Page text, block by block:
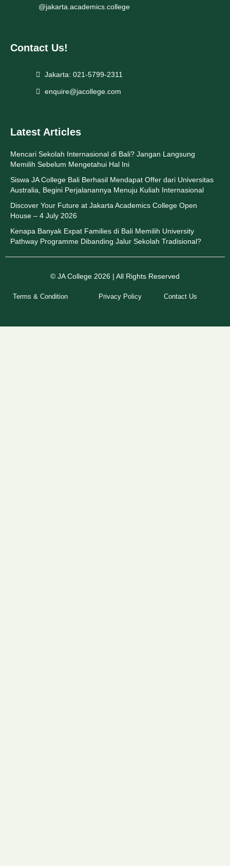
@jakarta.academics.college
Contact Us!
Jakarta: 021-5799-2311
enquire@jacollege.com
Latest Articles
Mencari Sekolah Internasional di Bali? Jangan Langsung
Memilih Sebelum Mengetahui Hal Ini
Siswa JA College Bali Berhasil Mendapat Offer dari Universitas
Australia, Begini Perjalanannya Menuju Kuliah Internasional
Discover Your Future at Jakarta Academics College Open
House – 4 July 2026
Kenapa Banyak Expat Families di Bali Memilih University
Pathway Programme Dibanding Jalur Sekolah Tradisional?
© JA College 2026 | All Rights Reserved
Terms & Condition Privacy Policy Contact Us